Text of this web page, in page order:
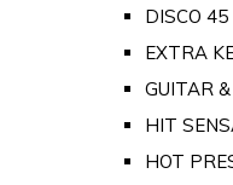
DISCO 45
EXTRA
GUITAR
HIT
HOT